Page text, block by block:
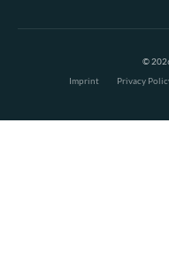
©
Imprint
Privacy